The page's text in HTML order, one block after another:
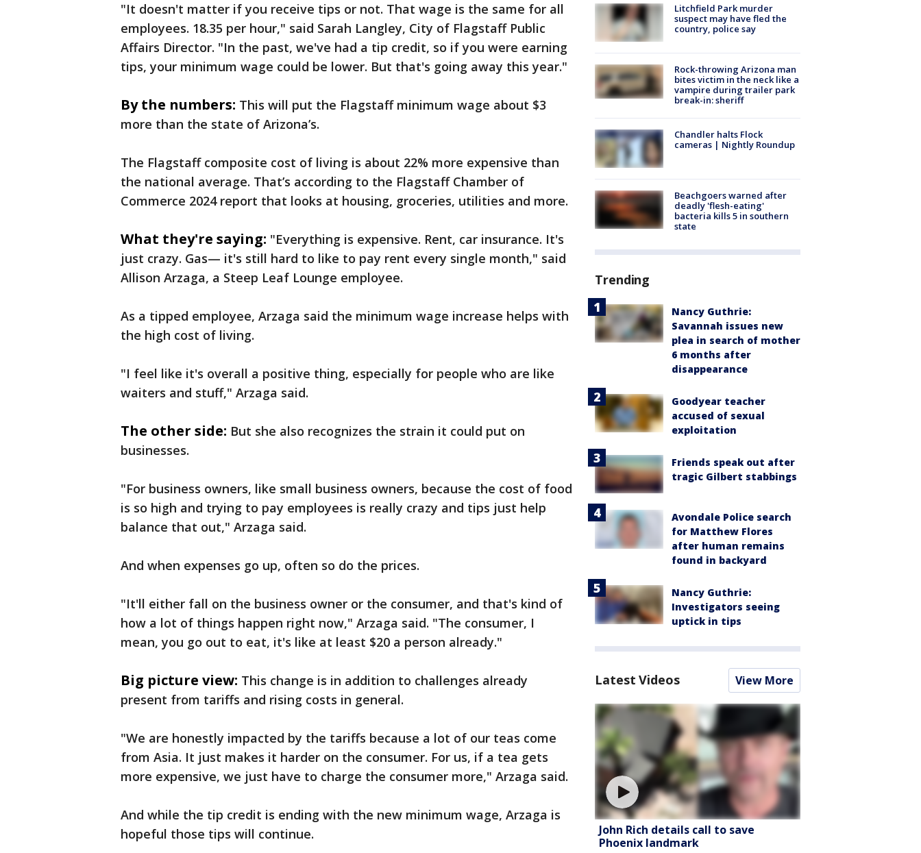
"It doesn't matter if you receive tips or not. That wage is the same for all
employees. 18.35 per hour," said Sarah Langley, City of Flagstaff Public
Affairs Director. "In the past, we've had a tip credit, so if you were earning
tips, your minimum wage could be lower. But that's going away this year."
By the numbers: This will put the Flagstaff minimum wage about $3
more than the state of Arizona’s.
The Flagstaff composite cost of living is about 22% more expensive than
the national average. That’s according to the Flagstaff Chamber of
Commerce 2024 report that looks at housing, groceries, utilities and more.
What they're saying: "Everything is expensive. Rent, car insurance. It's
just crazy. Gas— it's still hard to like to pay rent every single month," said
Allison Arzaga, a Steep Leaf Lounge employee.
As a tipped employee, Arzaga said the minimum wage increase helps with
the high cost of living.
"I feel like it's overall a positive thing, especially for people who are like
waiters and stuff," Arzaga said.
The other side: But she also recognizes the strain it could put on
businesses.
"For business owners, like small business owners, because the cost of food
is so high and trying to pay employees is really crazy and tips just help
balance that out," Arzaga said.
And when expenses go up, often so do the prices.
"It'll either fall on the business owner or the consumer, and that's kind of
how a lot of things happen right now," Arzaga said. "The consumer, I
mean, you go out to eat, it's like at least $20 a person already."
Big picture view: This change is in addition to challenges already
present from tariffs and rising costs in general.
"We are honestly impacted by the tariffs because a lot of our teas come
from Asia. It just makes it harder on the consumer. For us, if a tea gets
more expensive, we just have to charge the consumer more," Arzaga said.
And while the tip credit is ending with the new minimum wage, Arzaga is
hopeful those tips will continue.
Litchfield Park murder
suspect may have fled the
country, police say
Rock-throwing Arizona man
bites victim in the neck like a
vampire during trailer park
break-in: sheriff
Chandler halts Flock
cameras | Nightly Roundup
Beachgoers warned after
deadly 'flesh-eating'
bacteria kills 5 in southern
state
Trending
Nancy Guthrie:
Savannah issues new
plea in search of mother
6 months after
disappearance
Goodyear teacher
accused of sexual
exploitation
Friends speak out after
tragic Gilbert stabbings
Avondale Police search
for Matthew Flores
after human remains
found in backyard
Nancy Guthrie:
Investigators seeing
uptick in tips
Latest Videos View More
John Rich details call to save
Phoenix landmark